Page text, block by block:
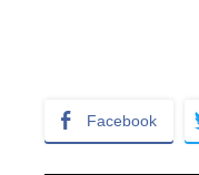
Facebook